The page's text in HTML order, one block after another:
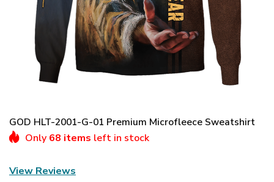
GOD HLT-2001-G-01 Premium Microfleece Sweatshirt
Only 68 items left in stock
View Reviews